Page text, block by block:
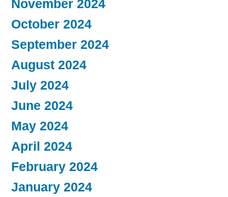
November 2024
October 2024
September 2024
August 2024
July 2024
June 2024
May 2024
April 2024
February 2024
January 2024